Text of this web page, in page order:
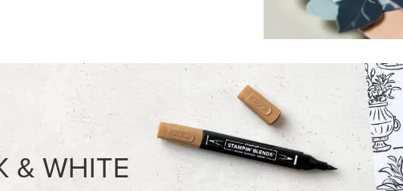
FEATURED PRODUCTS
NEW EXCLUSIVE